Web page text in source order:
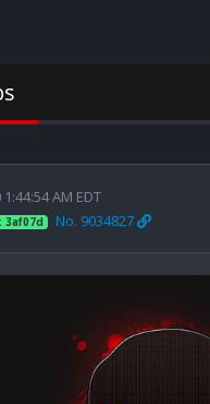
AM EDT
3af07d No. 9034827